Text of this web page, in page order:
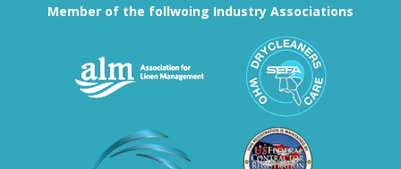
Member of the follwoing Industry Associations
Association for Linen
Textile Care Allied Trades